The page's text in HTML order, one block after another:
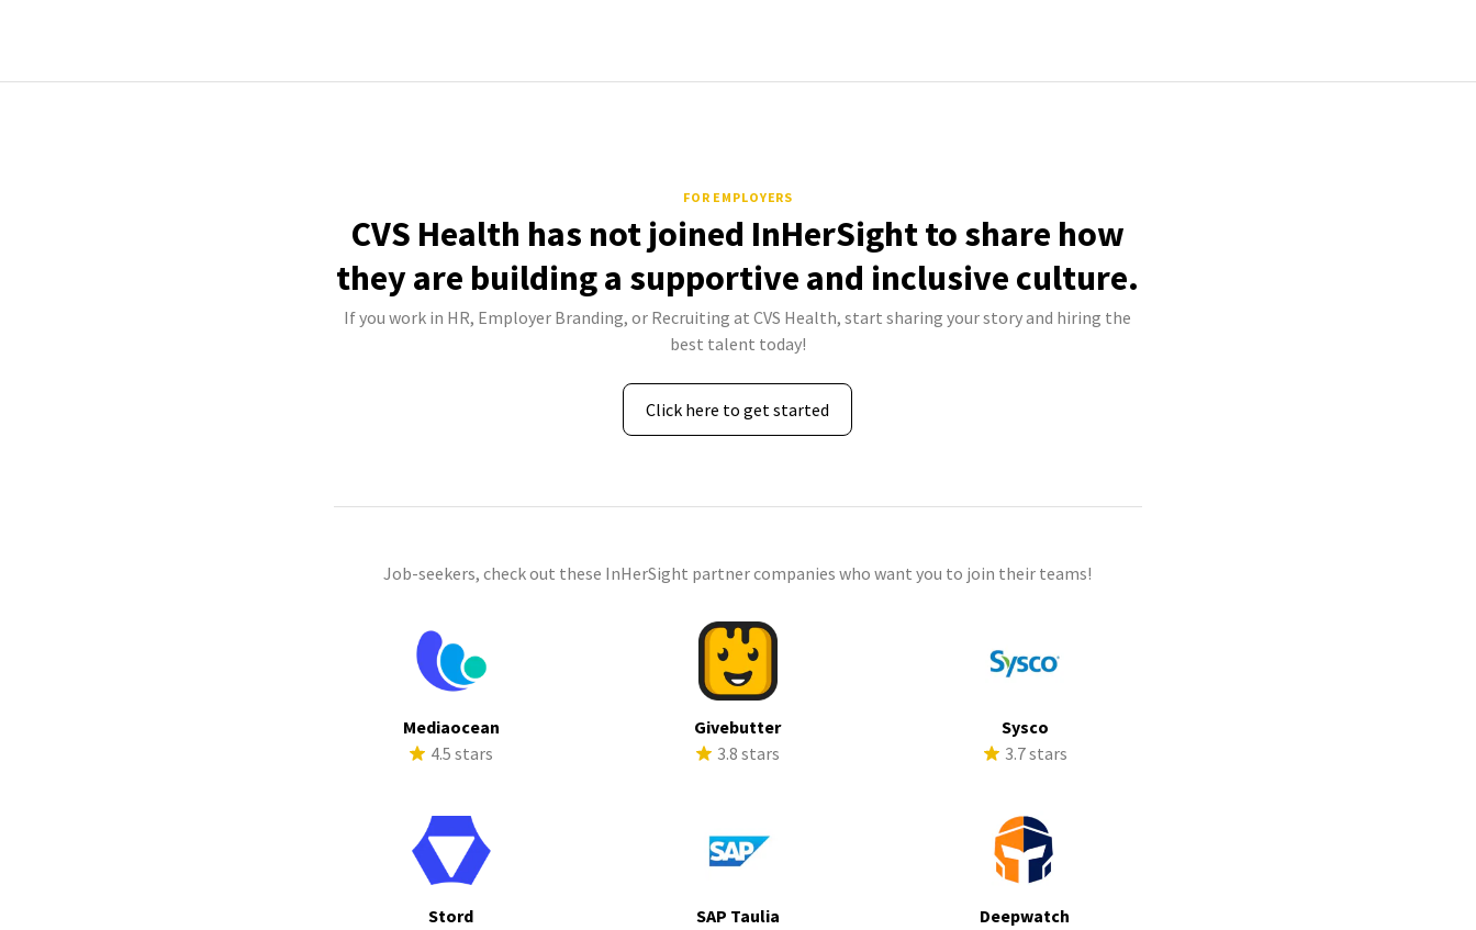
FOR EMPLOYERS
CVS Health has not joined InHerSight to share how
they are building a supportive and inclusive culture.
If you work in HR, Employer Branding, or Recruiting at CVS Health, start sharing your story and hiring the
best talent today!
Click here to get started
Job-seekers, check out these InHerSight partner companies who want you to join their teams!
Mediaocean
4.5 stars
Givebutter
3.8 stars
Sysco
3.7 stars
Stord
SAP Taulia
Deepwatch